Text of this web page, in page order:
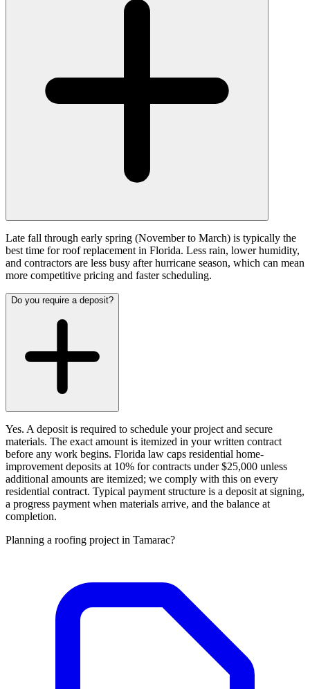
Late fall through early spring (November to March) is typically the
best time for roof replacement in Florida. Less rain, lower humidity,
and contractors are less busy after hurricane season, which can mean
more competitive pricing and faster scheduling.
Do you require a deposit?
Yes. A deposit is required to schedule your project and secure
materials. The exact amount is itemized in your written contract
before any work begins. Florida law caps residential home-
improvement deposits at 10% for contracts under $25,000 unless
additional amounts are itemized; we comply with this on every
residential contract. Typical payment structure is a deposit at signing,
a progress payment when materials arrive, and the balance at
completion.
Planning a roofing project in Tamarac?